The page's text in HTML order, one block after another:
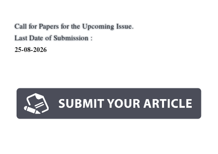
Call for Papers for the Upcoming Issue.
Last Date of Submission :
25-08-2026